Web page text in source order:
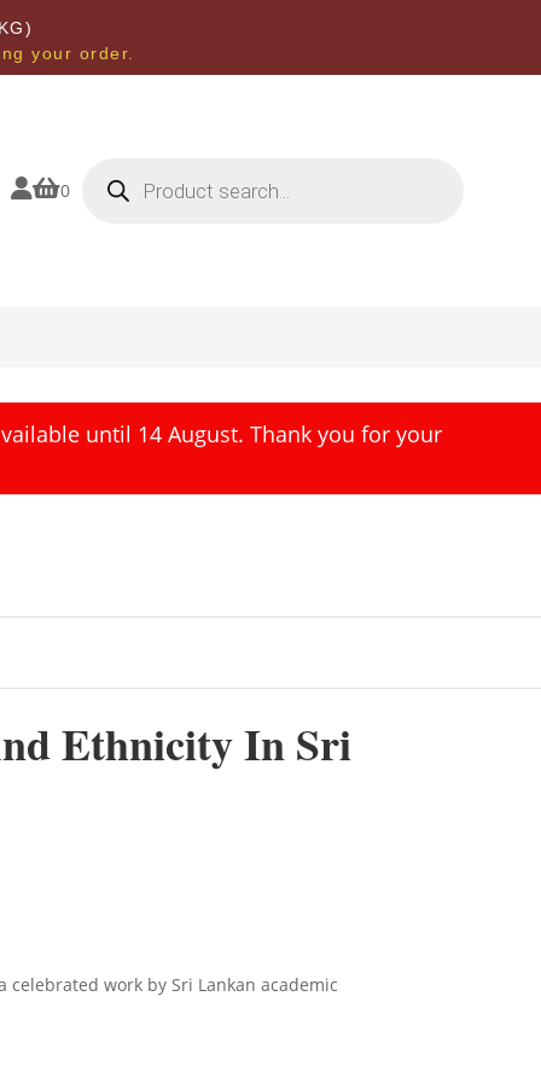
your order.
0 search
until 14 August. Thank you for your
Ethnicity In Sri
celebrated work by Sri Lankan academic